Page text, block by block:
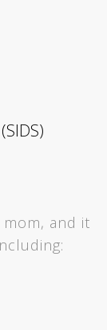
and it